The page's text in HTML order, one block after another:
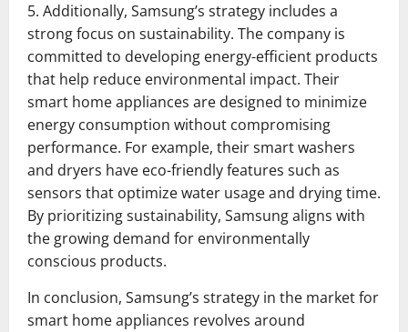
5. Additionally, Samsung’s strategy includes a
strong focus on sustainability. The company is
committed to developing energy-efficient products
that help reduce environmental impact. Their
smart home appliances are designed to minimize
energy consumption without compromising
performance. For example, their smart washers
and dryers have eco-friendly features such as
sensors that optimize water usage and drying time.
By prioritizing sustainability, Samsung aligns with
the growing demand for environmentally
conscious products.
In conclusion, Samsung’s strategy in the market for
smart home appliances revolves around